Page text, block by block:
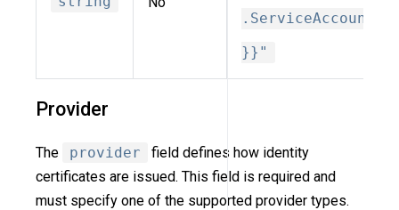
.ServiceAccount
}}"
Provider
The provider
field defines how identity
certificates are issued. This field is required and
must specify one of the supported provider types.